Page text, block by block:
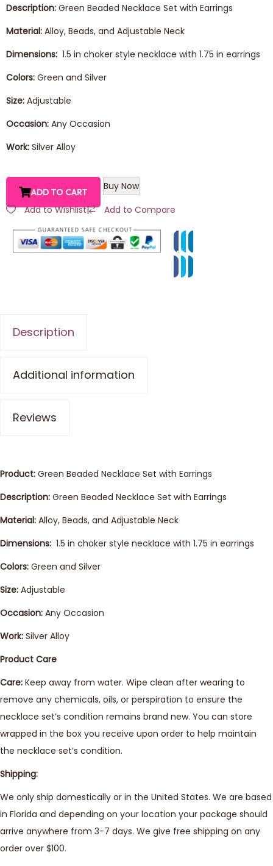
Description: Green Beaded Necklace Set with Earrings
Material: Alloy, Beads, and Adjustable Neck
Dimensions: 1.5 in choker style necklace with 1.75 in earrings
Colors: Green and Silver
Size: Adjustable
Occasion: Any Occasion
Work: Silver Alloy
ADD TO CART
Buy Now
Add to Wishlist| Add to Compare
Description
Additional information
Reviews
Product: Green Beaded Necklace Set with Earrings
Description: Green Beaded Necklace Set with Earrings
Material: Alloy, Beads, and Adjustable Neck
Dimensions: 1.5 in choker style necklace with 1.75 in earrings
Colors: Green and Silver
Size: Adjustable
Occasion: Any Occasion
Work: Silver Alloy
Product Care
Care: Keep away from water. Wipe clean after wearing to
remove any chemicals, oils, or perspiration to ensure the
necklace set’s condition remains brand new. You can store
wrapped in the box you receive upon order to help maintain
the necklace set’s condition.
Shipping:
We only ship domestically or in the United States. We are based
in Florida and depending on your location your package should
arrive anywhere from 3-7 days. We give free shipping on any
order over $100.